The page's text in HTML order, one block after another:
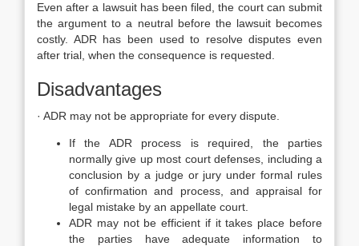
Even after a lawsuit has been filed, the court can submit
the argument to a neutral before the lawsuit becomes
costly. ADR has been used to resolve disputes even
after trial, when the consequence is requested.
Disadvantages
· ADR may not be appropriate for every dispute.
If the ADR process is required, the parties
normally give up most court defenses, including a
conclusion by a judge or jury under formal rules
of confirmation and process, and appraisal for
legal mistake by an appellate court.
ADR may not be efficient if it takes place before
the parties have adequate information to